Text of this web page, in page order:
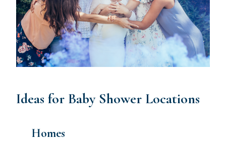
Ideas for Baby Shower Locations
Homes